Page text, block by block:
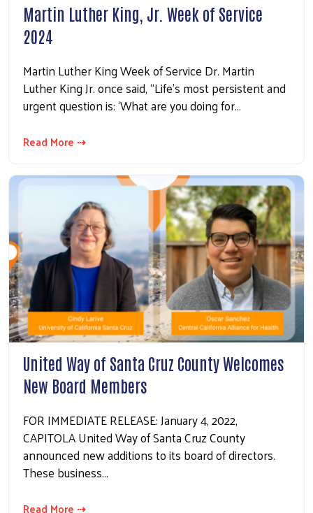
Martin Luther King, Jr. Week of Service
2024
Martin Luther King Week of Service Dr. Martin
Luther King Jr. once said, “Life’s most persistent and
urgent question is: ‘What are you doing for…
Read More ⇢
United Way of Santa Cruz County Welcomes
New Board Members
FOR IMMEDIATE RELEASE: January 4, 2022,
CAPITOLA United Way of Santa Cruz County
announced new additions to its board of directors.
These business…
Read More ⇢